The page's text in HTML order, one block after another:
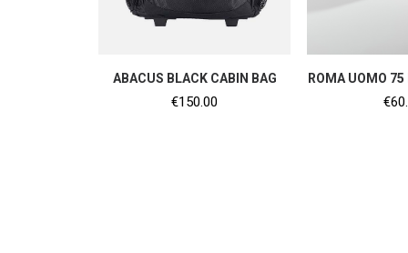
ADD TO CART
ABACUS BLACK CABIN BAG
€150.00
ADD
ROMA UOMO
€